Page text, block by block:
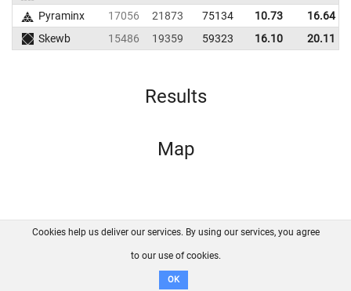
Pyraminx
17056 21873 75134 10.73
16.64
Skewb
15486 19359 59323 16.10 20.11
Results
Map
FAQ Contact GitHub
Disclaimer
Cookies help us deliver our services. By using our services, you agree
to our use of cookies.
OK